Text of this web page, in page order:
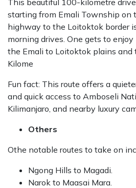
This beautiful 100-kilometre
starting from Emali Township on
highway to the Loitoktok border
morning drives. One gets to
the Emali to Loitoktok plains
Kilome
Fun fact: This route offers a
and quick access to Amboseli
Kilimanjaro, and nearby luxury
Others
Othe notable routes to take on
Ngong Hills to Magadi.
Narok to Maasai Mara.